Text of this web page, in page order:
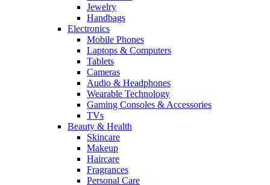
Jewelry
Handbags
Electronics
Mobile Phones
Laptops & Computers
Tablets
Cameras
Audio & Headphones
Wearable Technology
Gaming Consoles & Accessories
TVs
Beauty & Health
Skincare
Makeup
Haircare
Fragrances
Personal Care